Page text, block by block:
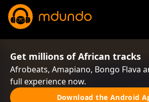
Get millions of African tracks
Afrobeats, Amapiano, Bongo Flava
full experience now.
Download the Android